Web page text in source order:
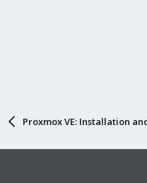
Proxmox VE: Installation